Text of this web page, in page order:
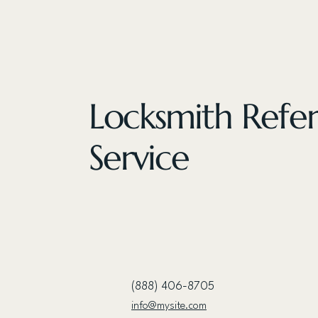
Locksmith
Service
(888) 406-8705
info@mysite.com